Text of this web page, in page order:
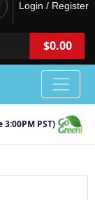
Login / Register
$0.00
PST)